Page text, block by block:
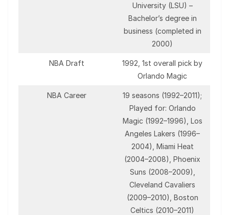
University (LSU) –
Bachelor’s degree in
business (completed in
2000)
NBA Draft
1992, 1st overall pick by
Orlando Magic
NBA Career
19 seasons (1992–2011);
Played for: Orlando
Magic (1992–1996), Los
Angeles Lakers (1996–
2004), Miami Heat
(2004–2008), Phoenix
Suns (2008–2009),
Cleveland Cavaliers
(2009–2010), Boston
Celtics (2010–2011)